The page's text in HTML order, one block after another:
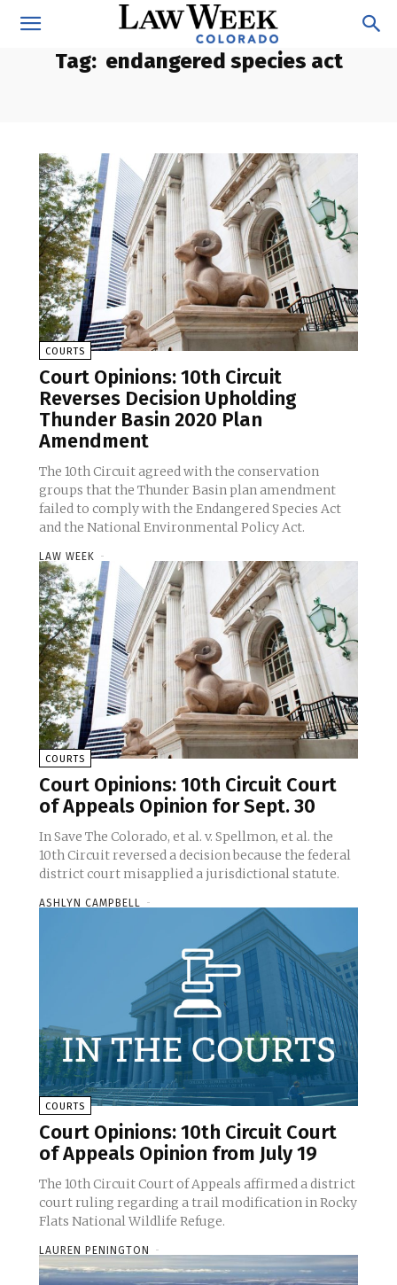
Tag: endangered species act
COURTS
Court Opinions: 10th Circuit
Reverses Decision Upholding
Thunder Basin 2020 Plan
Amendment
The 10th Circuit agreed with the conservation
groups that the Thunder Basin plan amendment
failed to comply with the Endangered Species Act
and the National Environmental Policy Act.
LAW WEEK -
COURTS
Court Opinions: 10th Circuit Court
of Appeals Opinion for Sept. 30
In Save The Colorado, et al. v. Spellmon, et al. the
10th Circuit reversed a decision because the federal
district court misapplied a jurisdictional statute.
ASHLYN CAMPBELL -
COURTS
Court Opinions: 10th Circuit Court
of Appeals Opinion from July 19
The 10th Circuit Court of Appeals affirmed a district
court ruling regarding a trail modification in Rocky
Flats National Wildlife Refuge.
LAUREN PENINGTON -